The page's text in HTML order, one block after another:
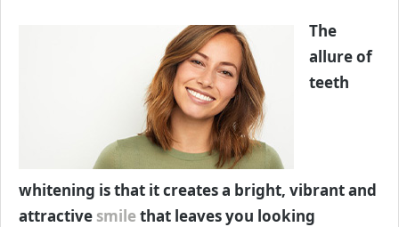
The
allure of
teeth
whitening is that it creates a bright, vibrant and
attractive smilethat leaves you looking